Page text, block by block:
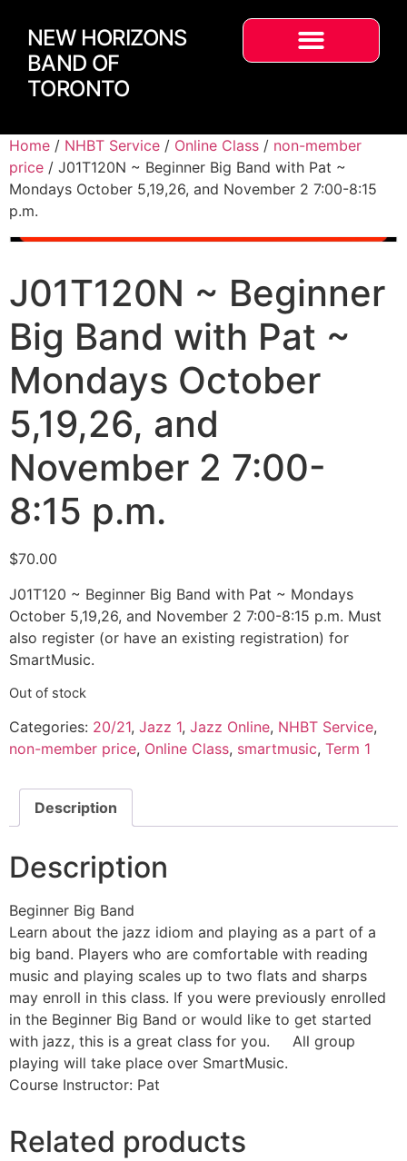
NEW HORIZONS
BAND OF
TORONTO
Home / NHBT Service / Online Class / non-member
price / J01T120N ~ Beginner Big Band with Pat ~
Mondays October 5,19,26, and November 2 7:00-8:15
p.m.
J01T120N ~ Beginner
Big Band with Pat ~
Mondays October
5,19,26, and
November 2 7:00-
8:15 p.m.
$70.00
J01T120 ~ Beginner Big Band with Pat ~ Mondays
October 5,19,26, and November 2 7:00-8:15 p.m. Must
also register (or have an existing registration) for
SmartMusic.
Out of stock
Categories: 20/21, Jazz 1, Jazz Online, NHBT Service,
non-member price, Online Class, smartmusic, Term 1
Description
Description
Beginner Big Band
Learn about the jazz idiom and playing as a part of a
big band. Players who are comfortable with reading
music and playing scales up to two flats and sharps
may enroll in this class. If you were previously enrolled
in the Beginner Big Band or would like to get started
with jazz, this is a great class for you. All group
playing will take place over SmartMusic.
Course Instructor: Pat
Related products